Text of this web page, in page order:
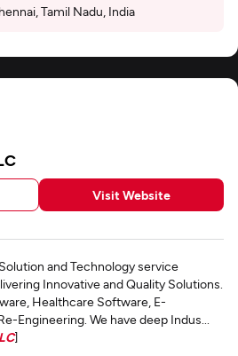
Tamil Nadu, India
Visit Website
and Technology service
Innovative and Quality Solutions.
Healthcare Software, E-
Engineering. We have deep Indus...
]